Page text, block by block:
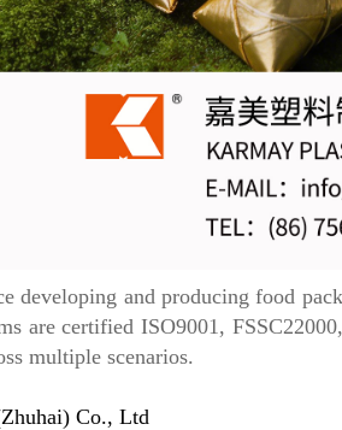
developing and producing food
are certified ISO9001,
multiple scenarios.
Co., Ltd